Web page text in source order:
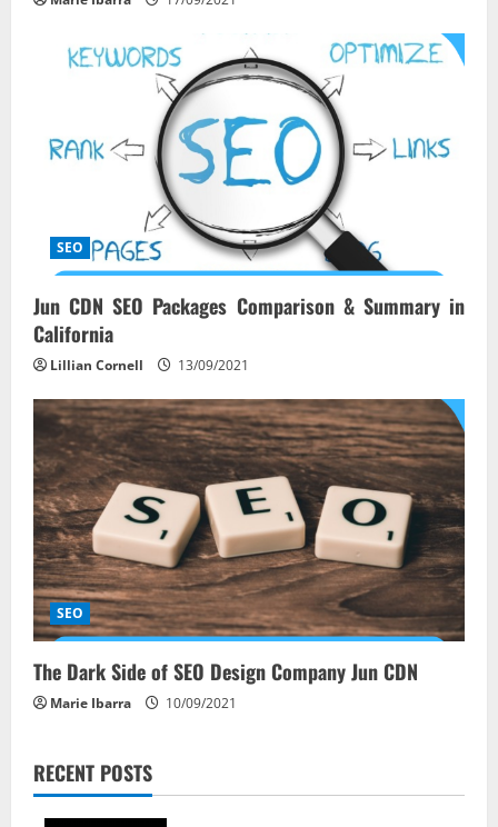
SEO
Jun CDN SEO Packages Comparison & Summary in
California
Lillian Cornell 13/09/2021
SEO
The Dark Side of SEO Design Company Jun CDN
Marie Ibarra 10/09/2021
RECENT POSTS